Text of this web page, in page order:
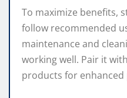
To maximize benefits,
follow recommended
maintenance and
working well. Pair it
products for